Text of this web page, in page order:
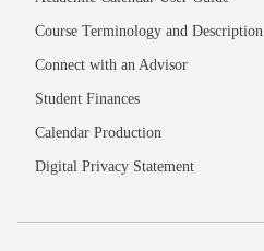
Course Terminology and Description
Connect with an Advisor
Student Finances
Calendar Production
Digital Privacy Statement